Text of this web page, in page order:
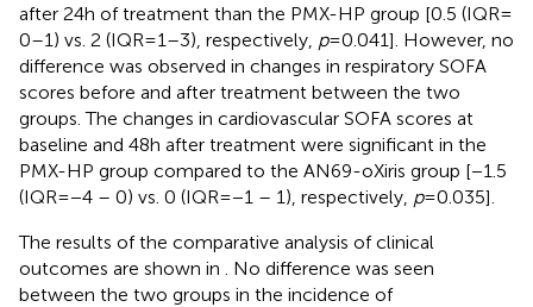
after 24 h of treatment than the PMX-HP group [0.5 (IQR =
0–1) vs. 2 (IQR = 1–3), respectively, p= 0.041]. However, no
difference was observed in changes in respiratory SOFA
scores before and after treatment between the two
groups. The changes in cardiovascular SOFA scores at
baseline and 48 h after treatment were significant in the
PMX-HP group compared to the AN69-oXiris group [−1.5
(IQR = −4 – 0) vs. 0 (IQR = −1 – 1), respectively, p= 0.035].
The results of the comparative analysis of clinical
outcomes are shown in
. No difference was seen
between the two groups in the incidence of